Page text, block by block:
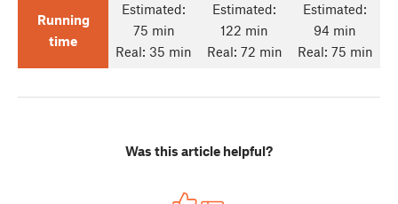
Running
time
Estimated:
75 min
Real: 35 min
Estimated:
122 min
Real: 72 min
Estimated:
94 min
Real: 75 min
Was this article helpful?